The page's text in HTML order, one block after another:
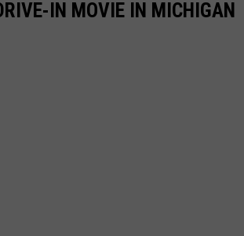
IN MOVIE IN MICHIGAN